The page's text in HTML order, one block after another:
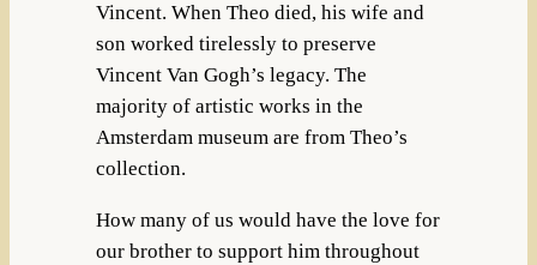
Vincent. When Theo died, his wife and
son worked tirelessly to preserve
Vincent Van Gogh’s legacy. The
majority of artistic works in the
Amsterdam museum are from Theo’s
collection.
How many of us would have the love for
our brother to support him throughout